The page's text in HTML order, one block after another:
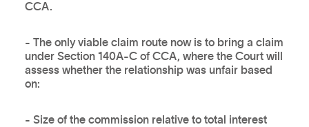
CCA.
- The only viable claim route now is to bring a claim
under Section 140A-C of CCA, where the Court will
assess whether the relationship was unfair based
on:
- Size of the commission relative to total interest